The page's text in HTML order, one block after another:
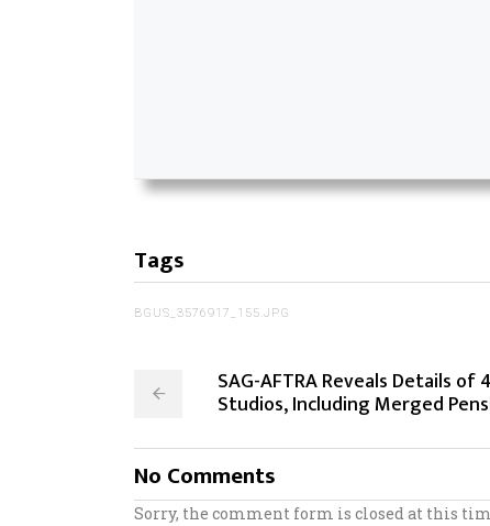
Tags
BGUS_3576917_155.JPG
SAG-AFTRA Reveals Details
Studios, Including Merged
No Comments
Sorry, the comment form is closed at this